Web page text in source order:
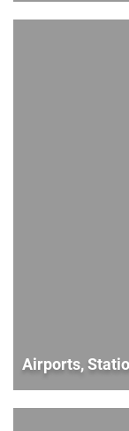
Airports,